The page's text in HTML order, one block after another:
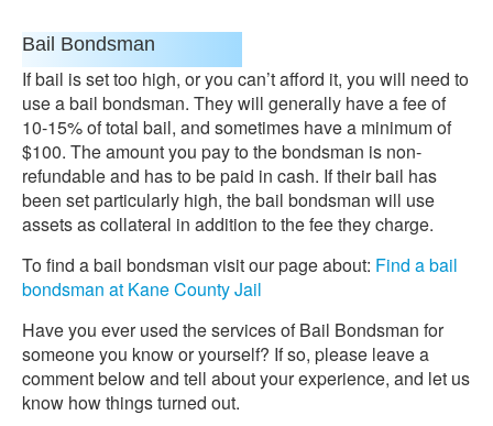
Bail Bondsman
If bail is set too high, or you can’t afford it, you will need to
use a bail bondsman. They will generally have a fee of
10-15% of total bail, and sometimes have a minimum of
$100. The amount you pay to the bondsman is non-
refundable and has to be paid in cash. If their bail has
been set particularly high, the bail bondsman will use
assets as collateral in addition to the fee they charge.
To find a bail bondsman visit our page about: Find a bail
bondsman at Kane County Jail
Have you ever used the services of Bail Bondsman for
someone you know or yourself? If so, please leave a
comment below and tell about your experience, and let us
know how things turned out.